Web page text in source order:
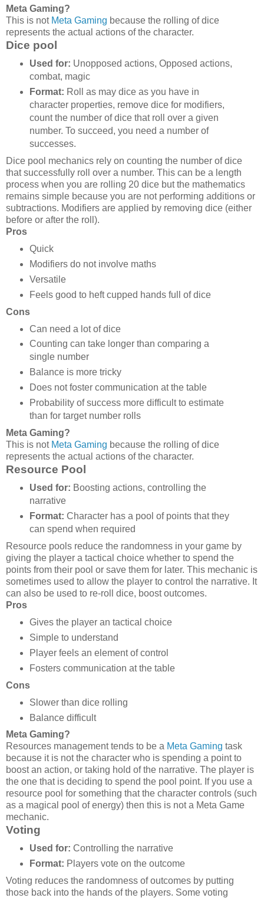
Meta Gaming?
This is not Meta Gaming because the rolling of dice
represents the actual actions of the character.
Dice pool
Used for: Unopposed actions, Opposed actions,
combat, magic
Format: Roll as may dice as you have in
character properties, remove dice for modifiers,
count the number of dice that roll over a given
number. To succeed, you need a number of
successes.
Dice pool mechanics rely on counting the number of dice
that successfully roll over a number. This can be a length
process when you are rolling 20 dice but the mathematics
remains simple because you are not performing additions or
subtractions. Modifiers are applied by removing dice (either
before or after the roll).
Pros
Quick
Modifiers do not involve maths
Versatile
Feels good to heft cupped hands full of dice
Cons
Can need a lot of dice
Counting can take longer than comparing a
single number
Balance is more tricky
Does not foster communication at the table
Probability of success more difficult to estimate
than for target number rolls
Meta Gaming?
This is not Meta Gaming because the rolling of dice
represents the actual actions of the character.
Resource Pool
Used for: Boosting actions, controlling the
narrative
Format: Character has a pool of points that they
can spend when required
Resource pools reduce the randomness in your game by
giving the player a tactical choice whether to spend the
points from their pool or save them for later. This mechanic is
sometimes used to allow the player to control the narrative. It
can also be used to re-roll dice, boost outcomes.
Pros
Gives the player an tactical choice
Simple to understand
Player feels an element of control
Fosters communication at the table
Cons
Slower than dice rolling
Balance difficult
Meta Gaming?
Resources management tends to be a Meta Gaming task
because it is not the character who is spending a point to
boost an action, or taking hold of the narrative. The player is
the one that is deciding to spend the pool point. If you use a
resource pool for something that the character controls (such
as a magical pool of energy) then this is not a Meta Game
mechanic.
Voting
Used for: Controlling the narrative
Format: Players vote on the outcome
Voting reduces the randomness of outcomes by putting
those back into the hands of the players. Some voting